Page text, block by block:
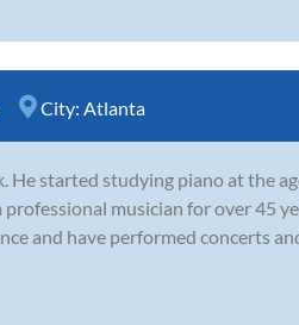
City: Atlanta
He started studying piano at the
musician for over 45
and have performed concerts